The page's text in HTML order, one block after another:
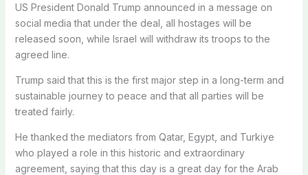
US President Donald Trump announced in a message on
social media that under the deal, all hostages will be
released soon, while Israel will withdraw its troops to the
agreed line.
Trump said that this is the first major step in a long-term and
sustainable journey to peace and that all parties will be
treated fairly.
He thanked the mediators from Qatar, Egypt, and Turkiye
who played a role in this historic and extraordinary
agreement, saying that this day is a great day for the Arab